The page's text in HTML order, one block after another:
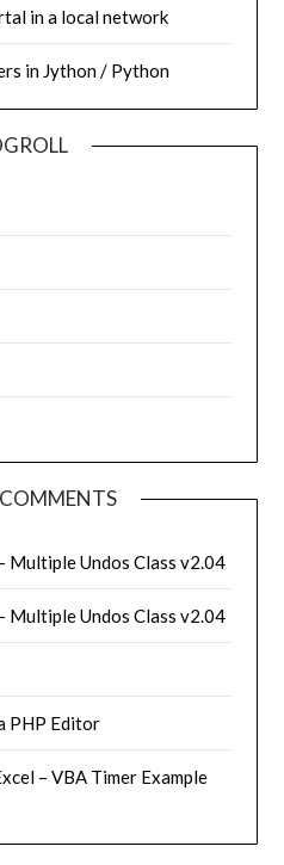
in a local network
in Jython / Python
Multiple Undos Class v2.04
Multiple Undos Class v2.04
PHP Editor
– VBA Timer Example